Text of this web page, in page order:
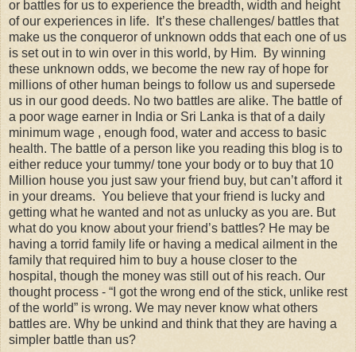
or battles for us to experience the breadth, width and height
of our experiences in life. It’s these challenges/ battles that
make us the conqueror of unknown odds that each one of us
is set out in to win over in this world, by Him. By winning
these unknown odds, we become the new ray of hope for
millions of other human beings to follow us and supersede
us in our good deeds. No two battles are alike. The battle of
a poor wage earner in India or Sri Lanka is that of a daily
minimum wage , enough food, water and access to basic
health. The battle of a person like you reading this blog is to
either reduce your tummy/ tone your body or to buy that 10
Million house you just saw your friend buy, but can’t afford it
in your dreams. You believe that your friend is lucky and
getting what he wanted and not as unlucky as you are. But
what do you know about your friend’s battles? He may be
having a torrid family life or having a medical ailment in the
family that required him to buy a house closer to the
hospital, though the money was still out of his reach. Our
thought process - “I got the wrong end of the stick, unlike rest
of the world” is wrong. We may never know what others
battles are. Why be unkind and think that they are having a
simpler battle than us?